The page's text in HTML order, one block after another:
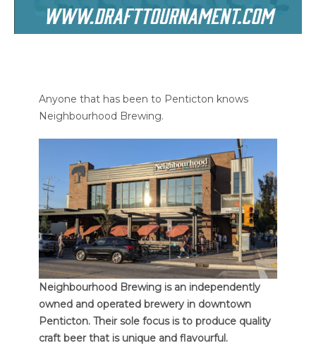
Anyone that has been to Penticton knows
Neighbourhood Brewing.
Neighbourhood Brewing is an independently
owned and operated brewery in downtown
Penticton. Their sole focus is to produce quality
craft beer that is unique and flavourful.